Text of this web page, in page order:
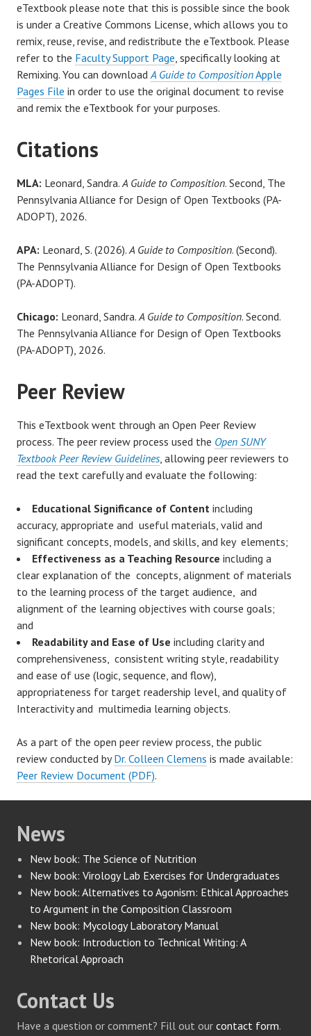
eTextbook please note that this is possible since the book
is under a Creative Commons License, which allows you to
remix, reuse, revise, and redistribute the eTextbook. Please
refer to the Faculty Support Page, specifically looking at
Remixing. You can downloadA Guide to CompositionApple
Pages File in order to use the original document to revise
and remix the eTextbook for your purposes.
Citations
MLA: Leonard, Sandra.A Guide to Composition. Second, The
Pennsylvania Alliance for Design of Open Textbooks (PA-
ADOPT), 2026.
APA: Leonard, S. (2026).A Guide to Composition. (Second).
The Pennsylvania Alliance for Design of Open Textbooks
(PA-ADOPT).
Chicago: Leonard, Sandra.A Guide to Composition. Second.
The Pennsylvania Alliance for Design of Open Textbooks
(PA-ADOPT), 2026.
Peer Review
This eTextbook went through an Open Peer Review
process. The peer review process used the Open SUNY
Textbook Peer Review Guidelines, allowing peer reviewers to
read the text carefully and evaluate the following:
Educational Significance of Content including
accuracy, appropriate and useful materials, valid and
significant concepts, models, and skills, and key elements;
Effectiveness as a Teaching Resource including a
clear explanation of the concepts, alignment of materials
to the learning process of the target audience, and
alignment of the learning objectives with course goals;
and
Readability and Ease of Use including clarity and
comprehensiveness, consistent writing style, readability
and ease of use (logic, sequence, and flow),
appropriateness for target readership level, and quality of
Interactivity and multimedia learning objects.
As a part of the open peer review process, the public
review conducted byDr. Colleen Clemens is made available:
Peer Review Document (PDF).
News
New book: The Science of Nutrition
New book: Virology Lab Exercises for Undergraduates
New book: Alternatives to Agonism: Ethical Approaches
to Argument in the Composition Classroom
New book: Mycology Laboratory Manual
New book: Introduction to Technical Writing: A
Rhetorical Approach
Contact Us
Have a question or comment? Fill out our contact form.